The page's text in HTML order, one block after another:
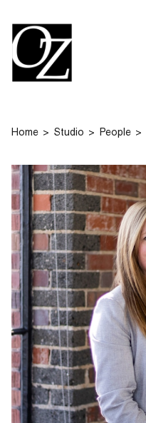
Home Studio People